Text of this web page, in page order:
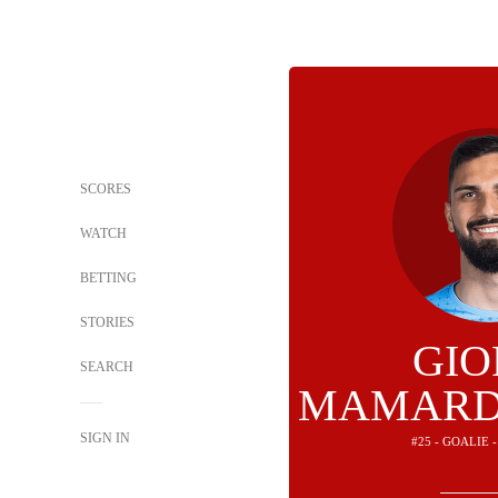
SCORES
WATCH
BETTING
STORIES
SEARCH
SIGN IN #25 - GOALIE